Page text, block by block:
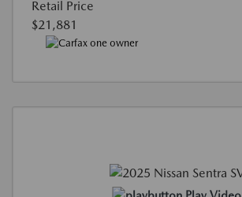
Retail Price
$21,881